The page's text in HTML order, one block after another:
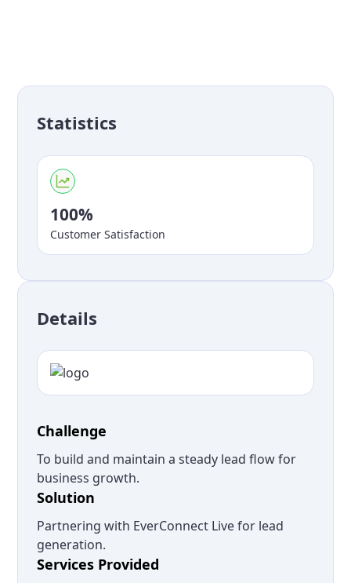
Statistics
100%
Customer Satisfaction
Details
Challenge
To build and maintain a steady lead flow for
business growth.
Solution
Partnering with EverConnect Live for lead
generation.
Services Provided